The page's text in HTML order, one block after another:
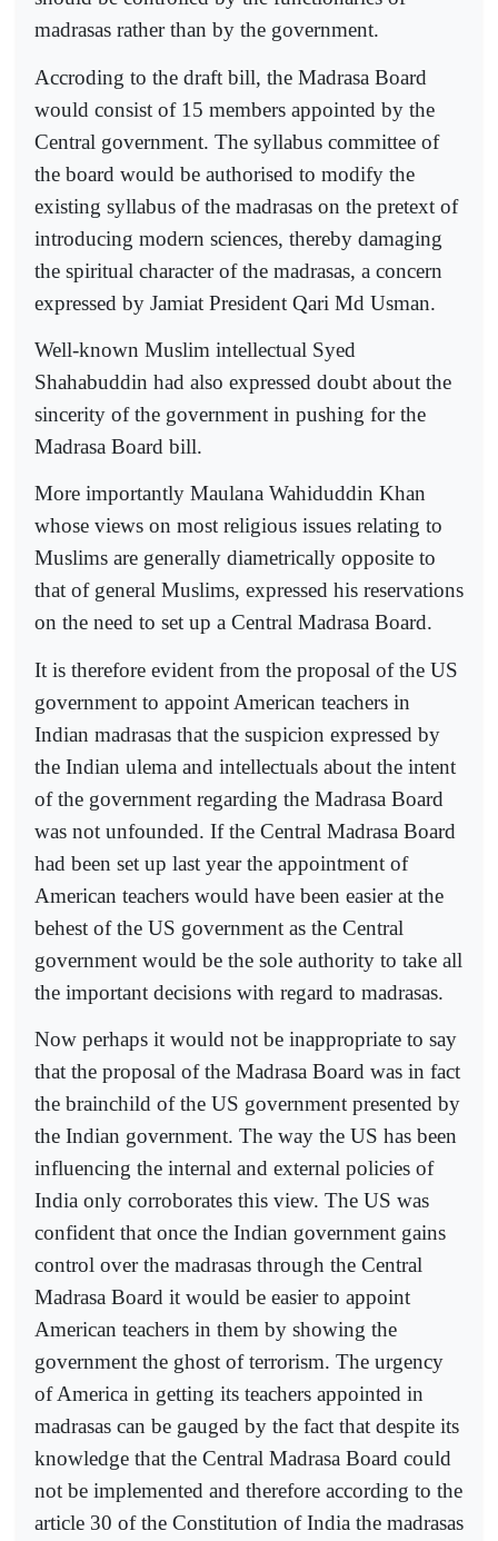
madrasas rather than by the government.
Accroding to the draft bill, the Madrasa Board
would consist of 15 members appointed by the
Central government. The syllabus committee of
the board would be authorised to modify the
existing syllabus of the madrasas on the pretext of
introducing modern sciences, thereby damaging
the spiritual character of the madrasas, a concern
expressed by Jamiat President Qari Md Usman.
Well-known Muslim intellectual Syed
Shahabuddin had also expressed doubt about the
sincerity of the government in pushing for the
Madrasa Board bill.
More importantly Maulana Wahiduddin Khan
whose views on most religious issues relating to
Muslims are generally diametrically opposite to
that of general Muslims, expressed his reservations
on the need to set up a Central Madrasa Board.
It is therefore evident from the proposal of the US
government to appoint American teachers in
Indian madrasas that the suspicion expressed by
the Indian ulema and intellectuals about the intent
of the government regarding the Madrasa Board
was not unfounded. If the Central Madrasa Board
had been set up last year the appointment of
American teachers would have been easier at the
behest of the US government as the Central
government would be the sole authority to take all
the important decisions with regard to madrasas.
Now perhaps it would not be inappropriate to say
that the proposal of the Madrasa Board was in fact
the brainchild of the US government presented by
the Indian government. The way the US has been
influencing the internal and external policies of
India only corroborates this view. The US was
confident that once the Indian government gains
control over the madrasas through the Central
Madrasa Board it would be easier to appoint
American teachers in them by showing the
government the ghost of terrorism. The urgency
of America in getting its teachers appointed in
madrasas can be gauged by the fact that despite its
knowledge that the Central Madrasa Board could
not be implemented and therefore according to the
article 30 of the Constitution of India the madrasas